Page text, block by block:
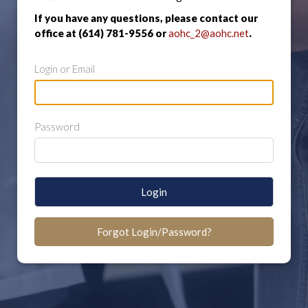
If you have any questions, please contact our
office at (614) 781-9556 oraohc_2@aohc.net.
Login or Email
Password
Login
Forgot Login/Password?